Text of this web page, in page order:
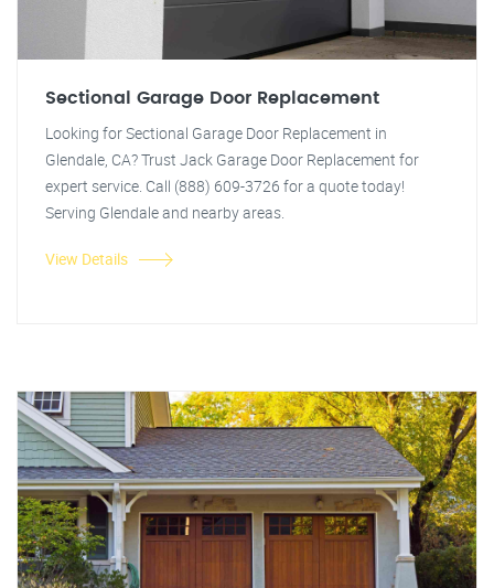
Sectional Garage Door Replacement
Looking for Sectional Garage Door Replacement in
Glendale, CA? Trust Jack Garage Door Replacement for
expert service. Call (888) 609-3726 for a quote today!
Serving Glendale and nearby areas.
View Details